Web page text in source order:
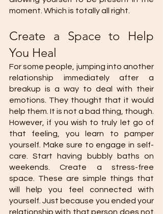
moment. Which is totally all right.
Create a Space to Help
You Heal
For some people, jumping into another
relationship immediately after a
breakup is a way to deal with their
emotions. They thought that it would
help them. It is not a bad thing, though.
However, if you wish to truly let go of
that feeling, you learn to pamper
yourself. Make sure to engage in self-
care. Start having bubbly baths on
weekends. Create a stress-free
space. These are simple things that
will help you feel connected with
yourself. Just because you ended your
relationship with that person does not